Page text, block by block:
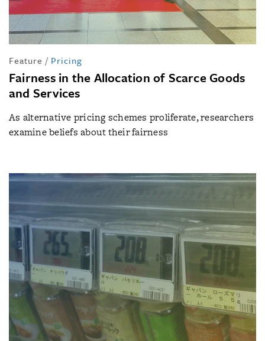
Feature / Pricing
Fairness in the Allocation of Scarce Goods
and Services
As alternative pricing schemes proliferate, researchers
examine beliefs about their fairness